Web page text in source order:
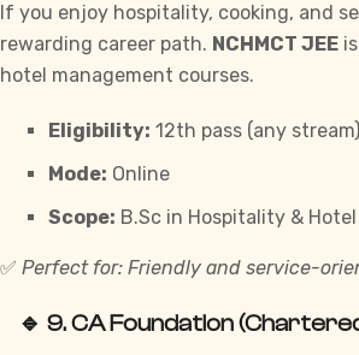
If you enjoy hospitality, cooking, and
rewarding career path. NCHMCT JEE
hotel management courses.
Eligibility: 12th pass (any stream)
Mode: Online
Scope: B.Sc in Hospitality &
✅ Perfect for: Friendly and service-
🔹 9.CA Foundation